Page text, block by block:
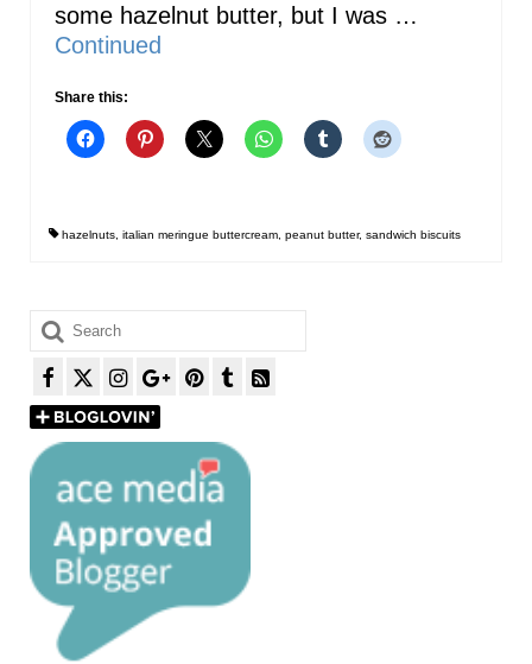
some hazelnut butter, but I was …
Continued
Share this:
hazelnuts italian meringue buttercream peanut butter, sandwich biscuits
Search
for: